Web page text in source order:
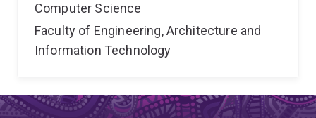
Computer Science
Faculty of Engineering, Architecture and
Information Technology